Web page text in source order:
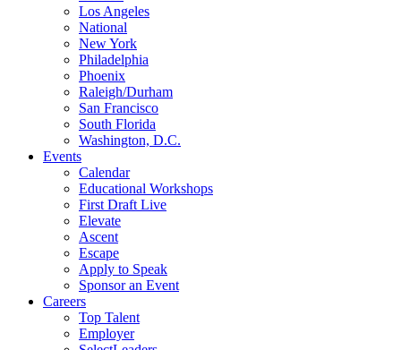
Los Angeles
National
New York
Philadelphia
Phoenix
Raleigh/Durham
San Francisco
South Florida
Washington, D.C.
Events
Calendar
Educational Workshops
First Draft Live
Elevate
Ascent
Escape
Apply to Speak
Sponsor an Event
Careers
Top Talent
Employer